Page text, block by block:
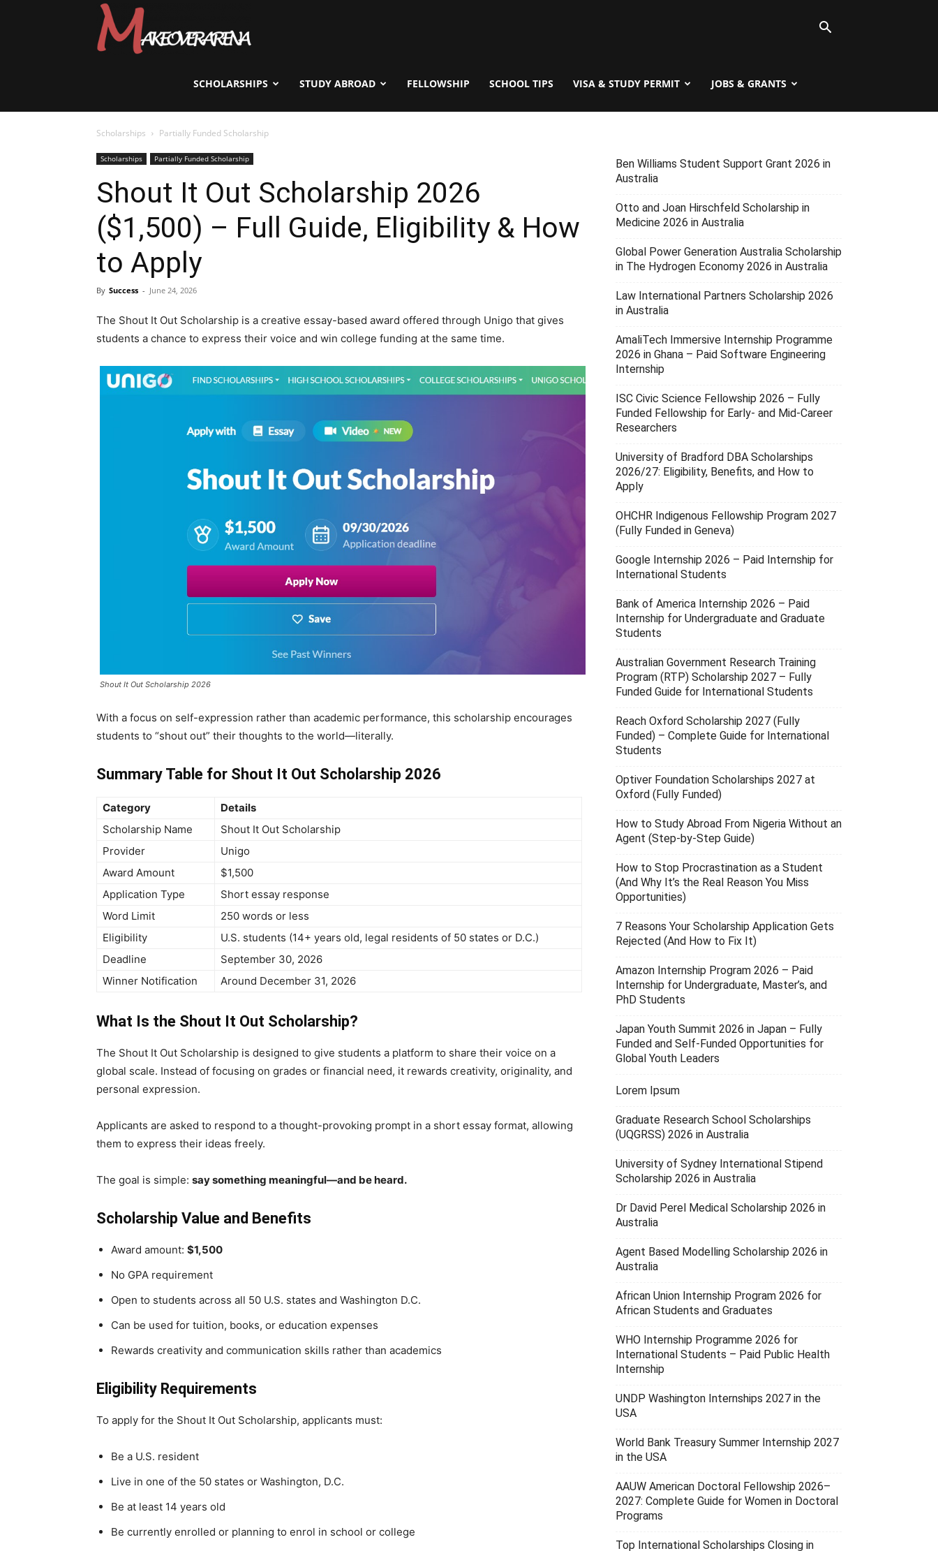
Visas
&
Study
SCHOLARSHIPS STUDY ABROAD FELLOWSHIP SCHOOL TIPS VISA & STUDY PERMIT JOBS & GRANTS
Scholarships Partially Funded Scholarship
Scholarships Partially Funded Scholarship
Shout It Out Scholarship 2026
($1,500) – Full Guide, Eligibility & How
to Apply
By Success - June 24, 2026
The Shout It Out Scholarship is a creative essay-based award offered through Unigo that gives
students a chance to express their voice and win college funding at the same time.
Shout It Out Scholarship 2026
With a focus on self-expression rather than academic performance, this scholarship encourages
students to “shout out” their thoughts to the world—literally.
Summary Table for Shout It Out Scholarship 2026
Category
Details
Scholarship Name
Shout It Out Scholarship
Provider
Unigo
Award Amount
$1,500
Application Type
Short essay response
Word Limit
250 words or less
Eligibility
U.S. students (14+ years old, legal residents of 50 states or D.C.)
Deadline
September 30, 2026
Winner Notification
Around December 31, 2026
What Is the Shout It Out Scholarship?
The Shout It Out Scholarship is designed to give students a platform to share their voice on a
global scale. Instead of focusing on grades or financial need, it rewards creativity, originality, and
personal expression.
Applicants are asked to respond to a thought-provoking prompt in a short essay format, allowing
them to express their ideas freely.
The goal is simple: say something meaningful—and be heard.
Scholarship Value and Benefits
Award amount: $1,500
No GPA requirement
Open to students across all 50 U.S. states and Washington D.C.
Can be used for tuition, books, or education expenses
Rewards creativity and communication skills rather than academics
Eligibility Requirements
To apply for the Shout It Out Scholarship, applicants must:
Be a U.S. resident
Live in one of the 50 states or Washington, D.C.
Be at least 14 years old
Be currently enrolled or planning to enrol in school or college
Ben Williams Student Support Grant 2026 in
Australia
Otto and Joan Hirschfeld Scholarship in
Medicine 2026 in Australia
Global Power Generation Australia Scholarship
in The Hydrogen Economy 2026 in Australia
Law International Partners Scholarship 2026
in Australia
AmaliTech Immersive Internship Programme
2026 in Ghana – Paid Software Engineering
Internship
ISC Civic Science Fellowship 2026 – Fully
Funded Fellowship for Early- and Mid-Career
Researchers
University of Bradford DBA Scholarships
2026/27: Eligibility, Benefits, and How to
Apply
OHCHR Indigenous Fellowship Program 2027
(Fully Funded in Geneva)
Google Internship 2026 – Paid Internship for
International Students
Bank of America Internship 2026 – Paid
Internship for Undergraduate and Graduate
Students
Australian Government Research Training
Program (RTP) Scholarship 2027 – Fully
Funded Guide for International Students
Reach Oxford Scholarship 2027 (Fully
Funded) – Complete Guide for International
Students
Optiver Foundation Scholarships 2027 at
Oxford (Fully Funded)
How to Study Abroad From Nigeria Without an
Agent (Step-by-Step Guide)
How to Stop Procrastination as a Student
(And Why It’s the Real Reason You Miss
Opportunities)
7 Reasons Your Scholarship Application Gets
Rejected (And How to Fix It)
Amazon Internship Program 2026 – Paid
Internship for Undergraduate, Master’s, and
PhD Students
Japan Youth Summit 2026 in Japan – Fully
Funded and Self-Funded Opportunities for
Global Youth Leaders
Lorem Ipsum
Graduate Research School Scholarships
(UQGRSS) 2026 in Australia
University of Sydney International Stipend
Scholarship 2026 in Australia
Dr David Perel Medical Scholarship 2026 in
Australia
Agent Based Modelling Scholarship 2026 in
Australia
African Union Internship Program 2026 for
African Students and Graduates
WHO Internship Programme 2026 for
International Students – Paid Public Health
Internship
UNDP Washington Internships 2027 in the
USA
World Bank Treasury Summer Internship 2027
in the USA
AAUW American Doctoral Fellowship 2026–
2027: Complete Guide for Women in Doctoral
Programs
Top International Scholarships Closing in